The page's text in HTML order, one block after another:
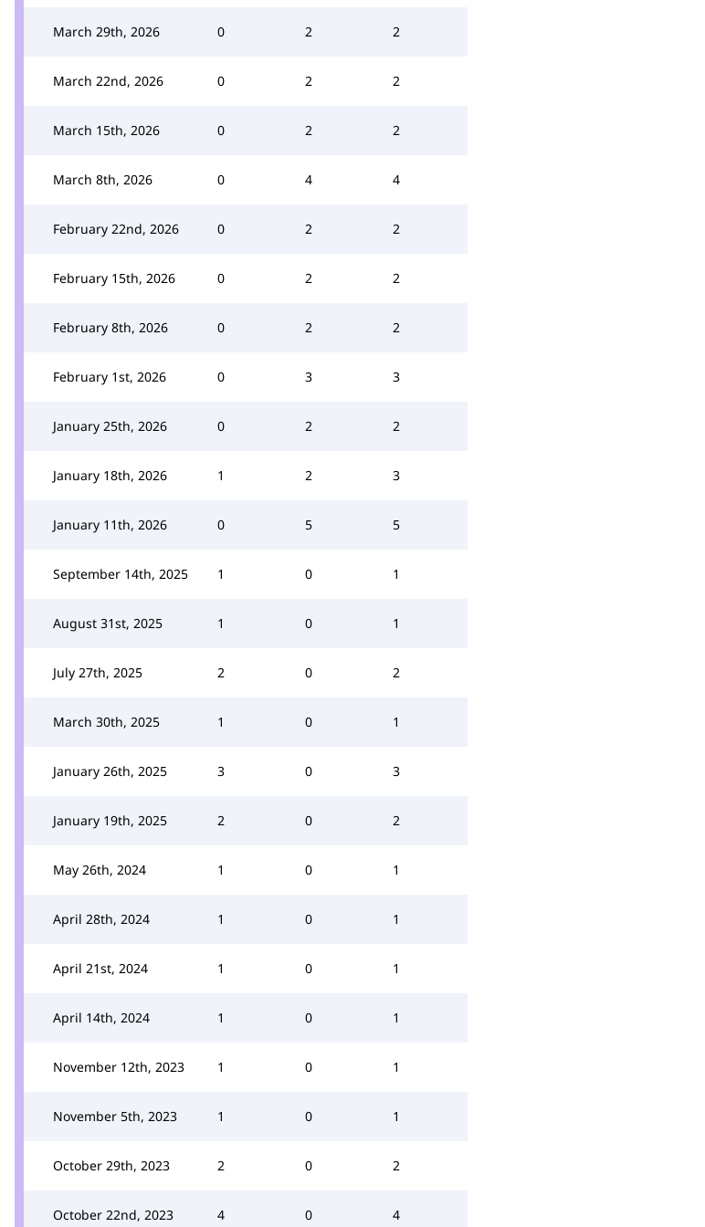
March 29th, 2026 0 2 2
March 22nd, 2026 0 2 2
March 15th, 2026 0 2 2
March 8th, 2026 0 4 4
February 22nd, 2026 0 2 2
February 15th, 2026 0 2 2
February 8th, 2026 0 2 2
February 1st, 2026 0 3 3
January 25th, 2026 0 2 2
January 18th, 2026 1 2 3
January 11th, 2026 0 5 5
September 14th, 2025 1 0 1
August 31st, 2025 1 0 1
July 27th, 2025 2 0 2
March 30th, 2025 1 0 1
January 26th, 2025 3 0 3
January 19th, 2025 2 0 2
May 26th, 2024 1 0 1
April 28th, 2024 1 0 1
April 21st, 2024 1 0 1
April 14th, 2024 1 0 1
November 12th, 2023 1 0 1
November 5th, 2023 1 0 1
October 29th, 2023 2 0 2
October 22nd, 2023 4 0 4